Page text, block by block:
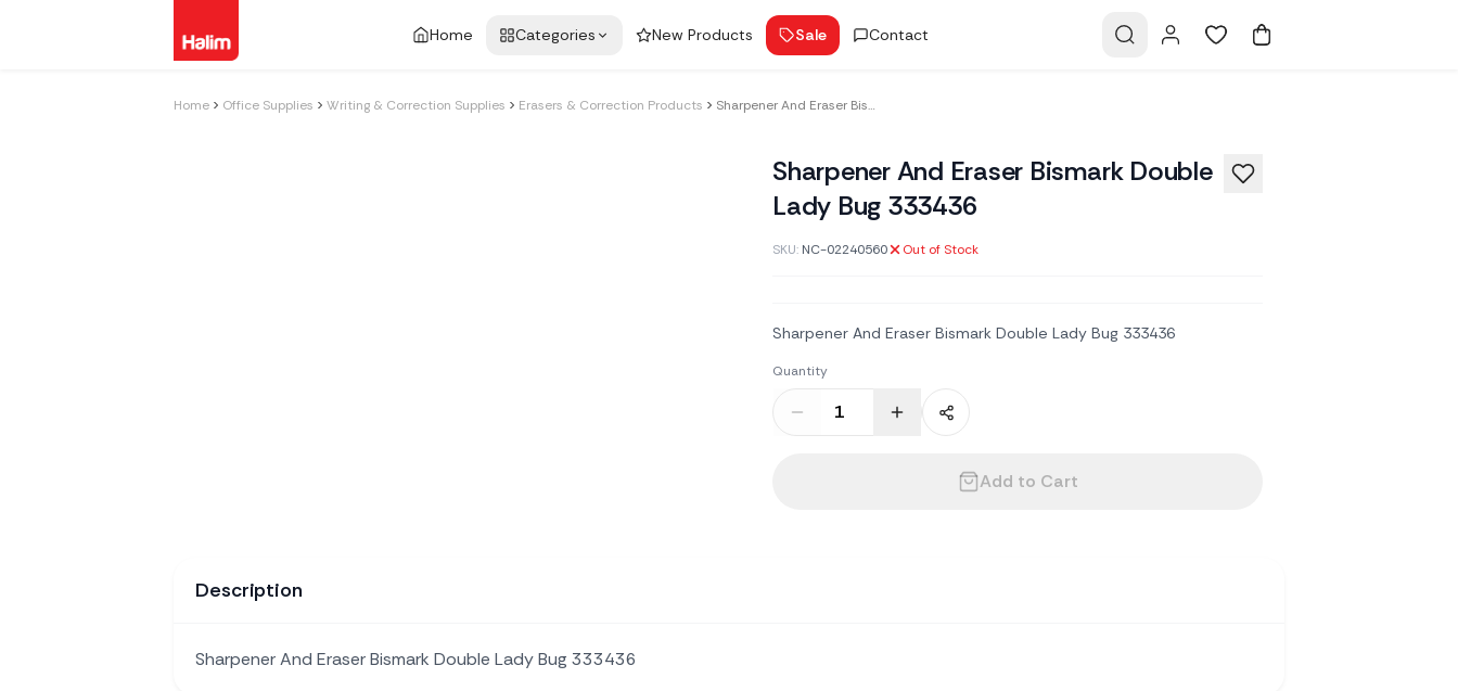
Home Categories New Products Sale Contact
Home Office Supplies Writing & Correction Supplies Erasers & Correction Products Sharpener And Eraser Bismark Double Lady Bug 333436
Sharpener And Eraser Bismark Double
Lady Bug 333436
SKU: NC-02240560 Out of Stock
Sharpener And Eraser Bismark Double Lady Bug 333436
Quantity
Add to Cart
Description
Sharpener And Eraser Bismark Double Lady Bug 333436